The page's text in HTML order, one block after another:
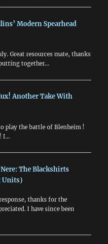
Modern Spearhead
Great resources mate, thanks
together…
Another Take With
play the battle of Blenheim !
I…
The Blackshirts
Units)
thanks for the
I have since been